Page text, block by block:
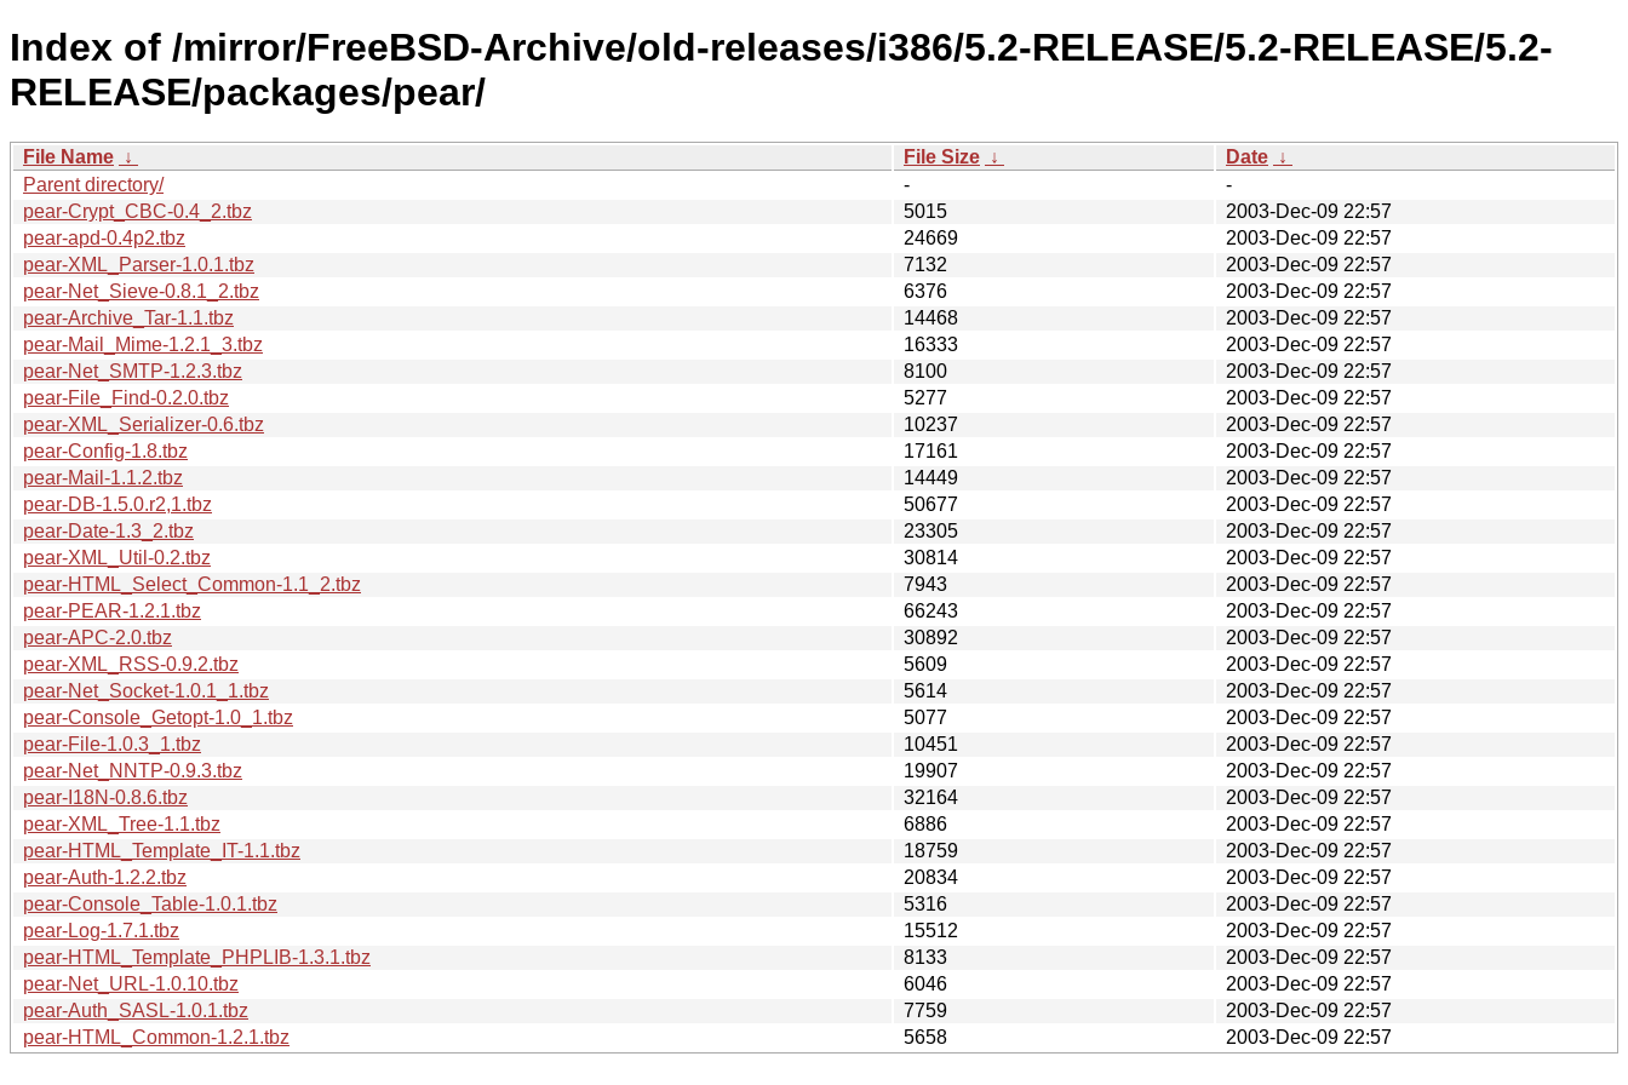
Index of /mirror/FreeBSD-Archive/old-releases/i386/5.2-RELEASE/5.2-RELEASE/5.2-
RELEASE/packages/pear/
File Name ↓ File Size ↓ Date ↓
Parent directory/
-
-
pear-Crypt_CBC-0.4_2.tbz
5015
2003-Dec-09 22:57
pear-apd-0.4p2.tbz
24669
2003-Dec-09 22:57
pear-XML_Parser-1.0.1.tbz
7132
2003-Dec-09 22:57
pear-Net_Sieve-0.8.1_2.tbz
6376
2003-Dec-09 22:57
pear-Archive_Tar-1.1.tbz
14468
2003-Dec-09 22:57
pear-Mail_Mime-1.2.1_3.tbz
16333
2003-Dec-09 22:57
pear-Net_SMTP-1.2.3.tbz
8100
2003-Dec-09 22:57
pear-File_Find-0.2.0.tbz
5277
2003-Dec-09 22:57
pear-XML_Serializer-0.6.tbz
10237
2003-Dec-09 22:57
pear-Config-1.8.tbz
17161
2003-Dec-09 22:57
pear-Mail-1.1.2.tbz
14449
2003-Dec-09 22:57
pear-DB-1.5.0.r2,1.tbz
50677
2003-Dec-09 22:57
pear-Date-1.3_2.tbz
23305
2003-Dec-09 22:57
pear-XML_Util-0.2.tbz
30814
2003-Dec-09 22:57
pear-HTML_Select_Common-1.1_2.tbz
7943
2003-Dec-09 22:57
pear-PEAR-1.2.1.tbz
66243
2003-Dec-09 22:57
pear-APC-2.0.tbz
30892
2003-Dec-09 22:57
pear-XML_RSS-0.9.2.tbz
5609
2003-Dec-09 22:57
pear-Net_Socket-1.0.1_1.tbz
5614
2003-Dec-09 22:57
pear-Console_Getopt-1.0_1.tbz
5077
2003-Dec-09 22:57
pear-File-1.0.3_1.tbz
10451
2003-Dec-09 22:57
pear-Net_NNTP-0.9.3.tbz
19907
2003-Dec-09 22:57
pear-I18N-0.8.6.tbz
32164
2003-Dec-09 22:57
pear-XML_Tree-1.1.tbz
6886
2003-Dec-09 22:57
pear-HTML_Template_IT-1.1.tbz
18759
2003-Dec-09 22:57
pear-Auth-1.2.2.tbz
20834
2003-Dec-09 22:57
pear-Console_Table-1.0.1.tbz
5316
2003-Dec-09 22:57
pear-Log-1.7.1.tbz
15512
2003-Dec-09 22:57
pear-HTML_Template_PHPLIB-1.3.1.tbz
8133
2003-Dec-09 22:57
pear-Net_URL-1.0.10.tbz
6046
2003-Dec-09 22:57
pear-Auth_SASL-1.0.1.tbz
7759
2003-Dec-09 22:57
pear-HTML_Common-1.2.1.tbz
5658 2003-Dec-09 22:57